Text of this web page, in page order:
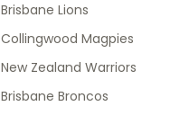
Brisbane Lions
Collingwood Magpies
New Zealand Warriors
Brisbane Broncos